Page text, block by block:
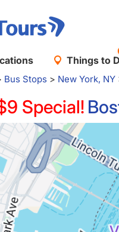
Things to
Bus Stops > New York, NY
Special!